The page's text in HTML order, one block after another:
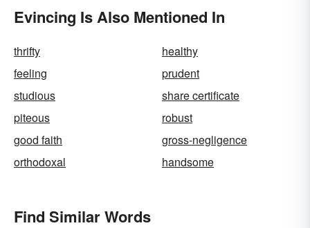
Evincing Is Also Mentioned In
thrifty
healthy
feeling
prudent
studious
share certificate
piteous
robust
good faith
gross-negligence
orthodoxal
handsome
Find Similar Words